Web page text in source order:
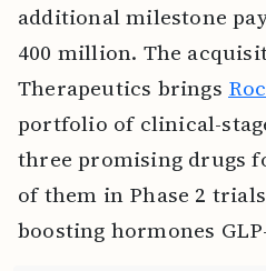
additional milestone
400 million. The
Therapeutics brings
portfolio of clinical-
three promising drugs
of them in Phase 2
boosting hormones